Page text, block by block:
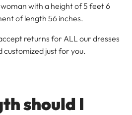
with a height of 5 feet 6
of length 56 inches.
returns for ALL our dresses
customized just for you.
should I